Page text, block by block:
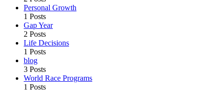
Personal Growth
1 Posts
Gap Year
2 Posts
Life Decisions
1 Posts
blog
3 Posts
World Race Programs
1 Posts